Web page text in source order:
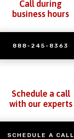
Call during
business hours
888-245-8363
Schedule a call
with our experts
SCHEDULE A CALL